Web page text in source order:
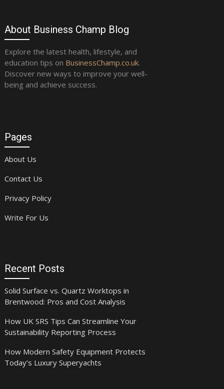
About Business Champ Blog
Explore the latest health, lifestyle, and
education tips on BusinessChamp.co.uk.
Discover new ways to improve your well-
being and achieve success.
Pages
About Us
Contact Us
Privacy Policy
Write For Us
Recent Posts
Solid Surface vs. Quartz Worktops in
Brentwood: Pros and Cost Analysis
How UK SRS Tips Can Streamline Your
Sustainability Reporting Process
How Modern Safety Equipment Protects
Today’s Luxury Superyachts